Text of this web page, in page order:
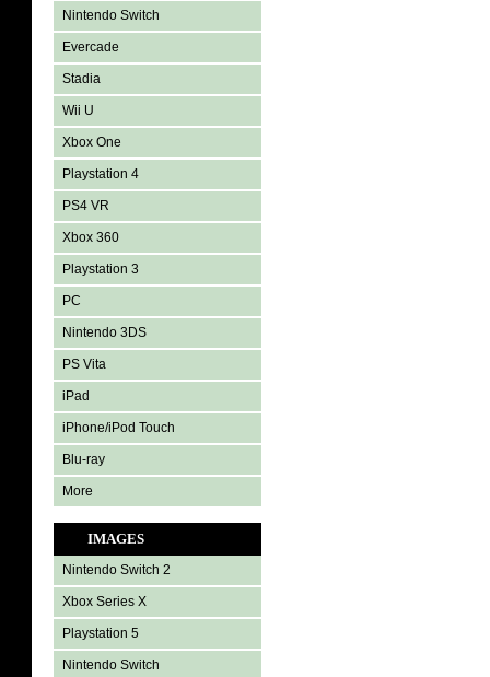
Nintendo Switch
Evercade
Stadia
Wii U
Xbox One
Playstation 4
PS4 VR
Xbox 360
Playstation 3
PC
Nintendo 3DS
PS Vita
iPad
iPhone/iPod Touch
Blu-ray
More
IMAGES
Nintendo Switch 2
Xbox Series X
Playstation 5
Nintendo Switch